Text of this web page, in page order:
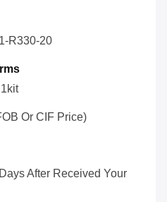
R330-20
1kit
Or CIF Price)
After Received Your